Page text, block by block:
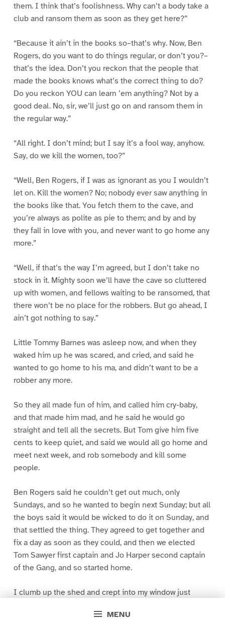
MENU
them. I think that’s foolishness. Why can’t a body take a
club and ransom them as soon as they get here?”
“Because it ain’t in the books so–that’s why. Now, Ben
Rogers, do you want to do things regular, or don’t you?–
that’s the idea. Don’t you reckon that the people that
made the books knows what’s the correct thing to do?
Do you reckon YOU can learn ’em anything? Not by a
good deal. No, sir, we’ll just go on and ransom them in
the regular way.”
“All right. I don’t mind; but I say it’s a fool way, anyhow.
Say, do we kill the women, too?”
“Well, Ben Rogers, if I was as ignorant as you I wouldn’t
let on. Kill the women? No; nobody ever saw anything in
the books like that. You fetch them to the cave, and
you’re always as polite as pie to them; and by and by
they fall in love with you, and never want to go home any
more.”
“Well, if that’s the way I’m agreed, but I don’t take no
stock in it. Mighty soon we’ll have the cave so cluttered
up with women, and fellows waiting to be ransomed, that
there won’t be no place for the robbers. But go ahead, I
ain’t got nothing to say.”
Little Tommy Barnes was asleep now, and when they
waked him up he was scared, and cried, and said he
wanted to go home to his ma, and didn’t want to be a
robber any more.
So they all made fun of him, and called him cry-baby,
and that made him mad, and he said he would go
straight and tell all the secrets. But Tom give him five
cents to keep quiet, and said we would all go home and
meet next week, and rob somebody and kill some
people.
Ben Rogers said he couldn’t get out much, only
Sundays, and so he wanted to begin next Sunday; but all
the boys said it would be wicked to do it on Sunday, and
that settled the thing. They agreed to get together and
fix a day as soon as they could, and then we elected
Tom Sawyer first captain and Jo Harper second captain
of the Gang, and so started home.
I clumb up the shed and crept into my window just
greased up and clayey, and I was dog- tired.